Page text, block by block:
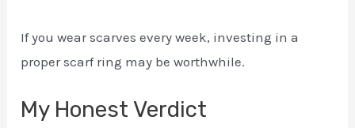
If you wear scarves every week, investing in a
proper scarf ring may be worthwhile.
My Honest Verdict